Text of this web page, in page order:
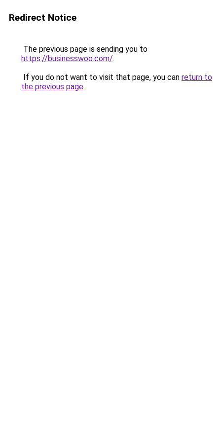
Redirect Notice
The previous page is sending you to
https://businesswoo.com/.
If you do not want to visit that page, you can return to
the previous page.